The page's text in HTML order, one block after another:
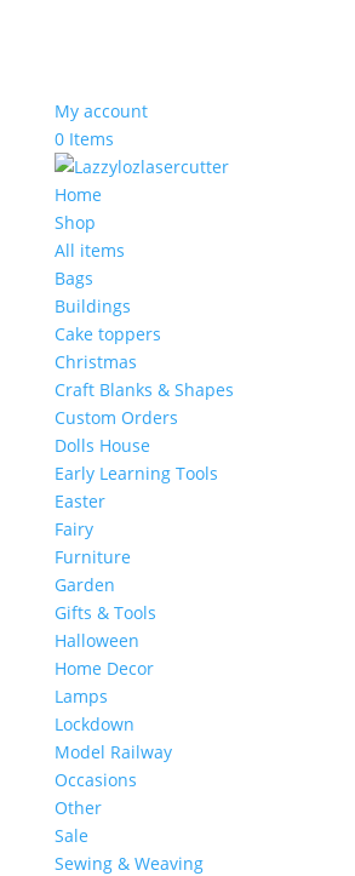
My account
0 Items
Home
Shop
All items
Bags
Buildings
Cake toppers
Christmas
Craft Blanks & Shapes
Custom Orders
Dolls House
Early Learning Tools
Easter
Fairy
Furniture
Garden
Gifts & Tools
Halloween
Home Decor
Lamps
Lockdown
Model Railway
Occasions
Other
Sale
Sewing & Weaving